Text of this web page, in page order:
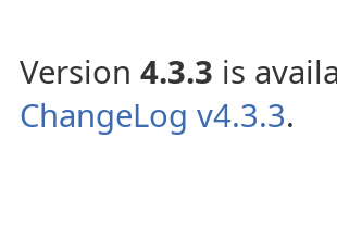
Version 4.3.3 is
ChangeLog v4.3.3.